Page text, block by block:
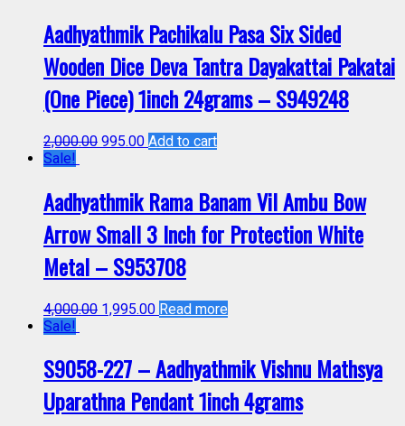
Aadhyathmik Pachikalu Pasa Six Sided
Wooden Dice Deva Tantra Dayakattai Pakatai
(One Piece) 1inch 24grams – S949248
2,000.00 995.00 Add to cart
Sale!
Aadhyathmik Rama Banam Vil Ambu Bow
Arrow Small 3 Inch for Protection White
Metal – S953708
4,000.00 1,995.00 Read more
Sale!
S9058-227 – Aadhyathmik Vishnu Mathsya
Uparathna Pendant 1inch 4grams